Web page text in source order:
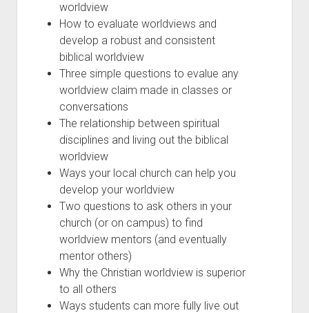
worldview
How to evaluate worldviews and
develop a robust and consistent
biblical worldview
Three simple questions to evalue any
worldview claim made in classes or
conversations
The relationship between spiritual
disciplines and living out the biblical
worldview
Ways your local church can help you
develop your worldview
Two questions to ask others in your
church (or on campus) to find
worldview mentors (and eventually
mentor others)
Why the Christian worldview is superior
to all others
Ways students can more fully live out